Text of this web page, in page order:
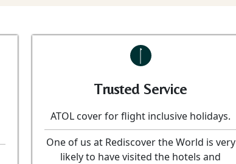
Trusted Service
ATOL cover for flight inclusive holidays.
One of us at Rediscover the World is very
likely to have visited the hotels and